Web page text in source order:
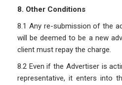
8. Other Conditions
8.1 Any re-submission of the
will be deemed to be a new
client must repay the charge.
8.2 Even if the Advertiser is
representative, it enters into